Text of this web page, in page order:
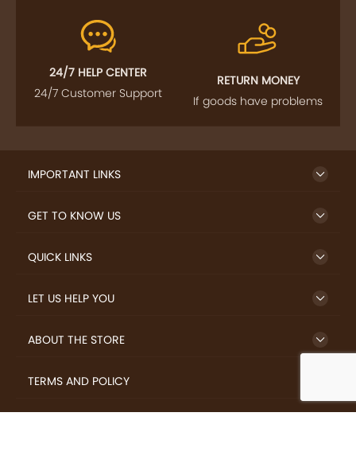
24/7 HELP CENTER
24/7 Customer Support
RETURN MONEY
If goods have problems
IMPORTANT LINKS
GET TO KNOW US
QUICK LINKS
LET US HELP YOU
ABOUT THE STORE
TERMS AND POLICY